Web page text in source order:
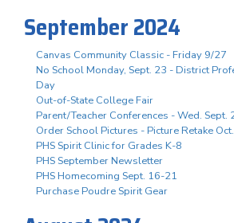
September 2024
Canvas Community Classic - Friday 9/27
No School Monday, Sept. 23 - District
Day
Out-of-State College Fair
Parent/Teacher Conferences - Wed. Sept.
Order School Pictures - Picture Retake
PHS Spirit Clinic for Grades K-8
PHS September Newsletter
PHS Homecoming Sept. 16-21
Purchase Poudre Spirit Gear